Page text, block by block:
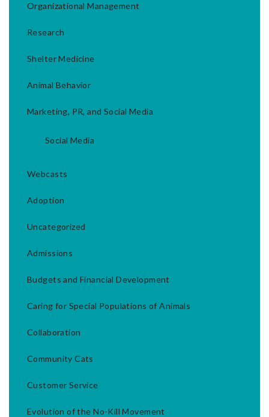
Organizational Management
Research
Shelter Medicine
Animal Behavior
Marketing, PR, and Social Media
Social Media
Webcasts
Adoption
Uncategorized
Admissions
Budgets and Financial Development
Caring for Special Populations of Animals
Collaboration
Community Cats
Customer Service
Evolution of the No-Kill Movement